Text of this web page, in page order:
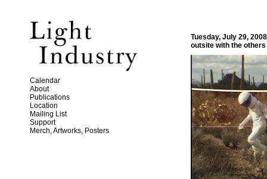
Calendar
About
Publications
Location
Mailing List
Support
Merch, Artworks, Posters
Tuesday, July 29,
outsite with the others